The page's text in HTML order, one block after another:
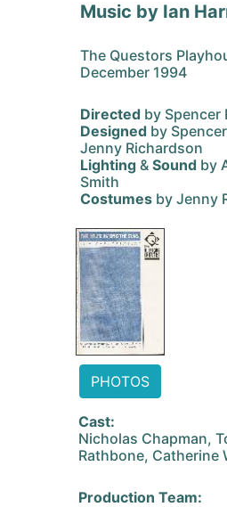
Music by Ian
The Questors
December 1994
Directed by Spencer
Designed by
Jenny Richardson
Lighting & Sound by
Smith
Costumes by Jenny
PHOTOS
Cast:
Nicholas Chapman,
Rathbone, Catherine
Production Team: